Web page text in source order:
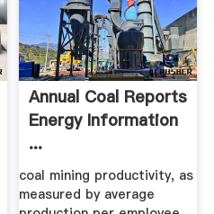
Annual Coal Reports
Energy Information
...
coal mining productivity, as
measured by average